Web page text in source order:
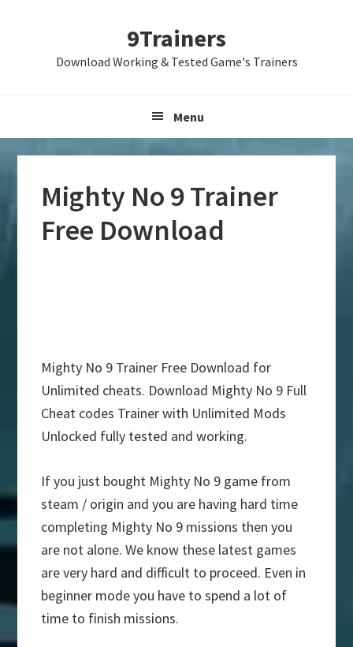
9Trainers
Download Working & Tested Game's Trainers
Menu
Mighty No 9 Trainer
Free Download
Mighty No 9 Trainer Free Download for
Unlimited cheats. Download Mighty No 9 Full
Cheat codes Trainer with Unlimited Mods
Unlocked fully tested and working.
If you just bought Mighty No 9 game from
steam / origin and you are having hard time
completing Mighty No 9 missions then you
are not alone. We know these latest games
are very hard and difficult to proceed. Even in
beginner mode you have to spend a lot of
time to finish missions.